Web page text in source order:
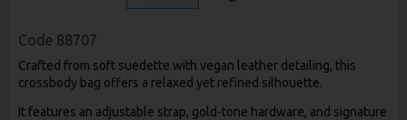
Code 88707
Crafted from soft suedette with vegan leather detailing, this
crossbody bag offers a relaxed yet refined silhouette.
It features an adjustable strap, gold-tone hardware, and signature